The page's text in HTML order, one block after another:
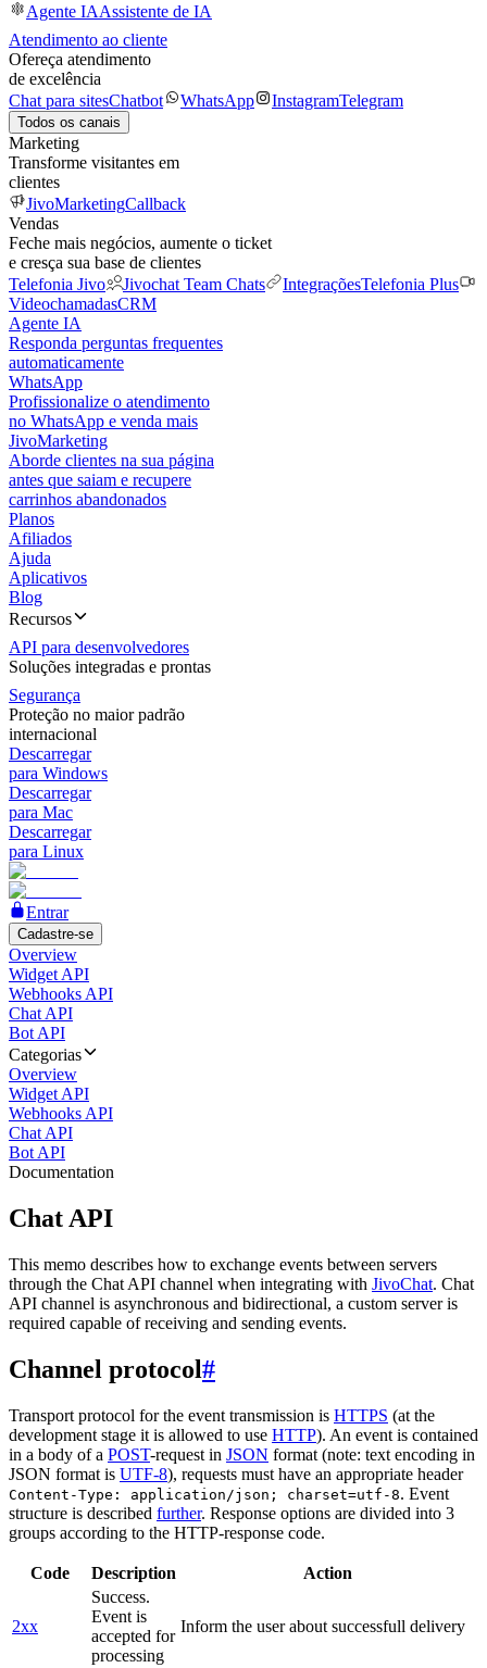
Agente IAAssistente de IA
Atendimento ao cliente
Ofereça atendimento
de excelência
Chat para sitesChatbot WhatsApp InstagramTelegram
Todos os canais
Marketing
Transforme visitantes em
clientes
JivoMarketingCallback
Vendas
Feche mais negócios, aumente o ticket
e cresça sua base de clientes
Telefonia Jivo
Jivochat Team Chats IntegraçõesTelefonia Plus
VideochamadasCRM
Agente IA
Responda perguntas frequentes
automaticamente
WhatsApp
Profissionalize o atendimento
no WhatsApp e venda mais
JivoMarketing
Aborde clientes na sua página
antes que saiam e recupere
carrinhos abandonados
Planos
Afiliados
Ajuda
Aplicativos
Blog
Recursos
API para desenvolvedores
Soluções integradas e prontas
Segurança
Proteção no maior padrão
internacional
Descarregar
para Windows
Descarregar
para Mac
Descarregar
para Linux
Entrar
Cadastre-se
Overview
Widget API
Webhooks API
Chat API
Bot API
Categorias
Overview
Widget API
Webhooks API
Chat API
Bot API
Documentation
Chat API
This memo describes how to exchange events between servers
through the Chat API channel when integrating with JivoChat. Chat
API channel is asynchronous and bidirectional, a custom server is
required capable of receiving and sending events.
Channel protocol#
Transport protocol for the event transmission is HTTPS (at the
development stage it is allowed to use HTTP). An event is contained
in a body of a POST-request in JSON format (note: text encoding in
JSON format is UTF-8), requests must have an appropriate header
Content-Type: application/json; charset=utf-8. Event
structure is described further. Response options are divided into 3
groups according to the HTTP-response code.
Code Description Action
2xx
Success.
Event is
accepted for
processing
Inform the user about successfull delivery